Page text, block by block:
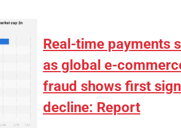
Real-time payments
as global e-
fraud shows first
decline: Report